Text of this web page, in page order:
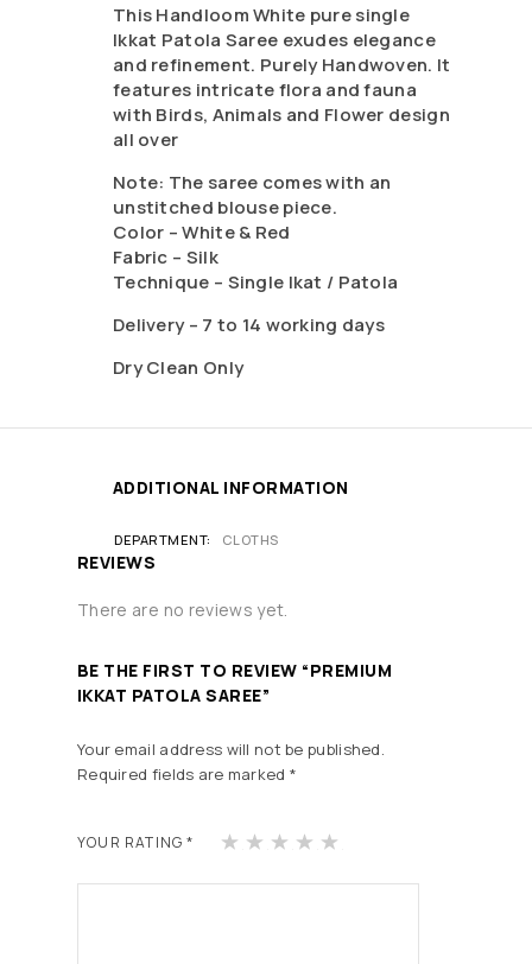
This Handloom White pure single
Ikkat Patola Saree exudes elegance
and refinement. Purely Handwoven. It
features intricate flora and fauna
with Birds, Animals and Flower design
all over
Note: The saree comes with an
unstitched blouse piece.
Color – White & Red
Fabric – Silk
Technique – Single Ikat / Patola
Delivery – 7 to 14 working days
Dry Clean Only
ADDITIONAL INFORMATION
DEPARTMENT CLOTHS
REVIEWS
There are no reviews yet.
BE THE FIRST TO REVIEW “PREMIUM
IKKAT PATOLA SAREE”
Your email address will not be published.
Required fields are marked *
YOUR RATING* 1 2 3 4